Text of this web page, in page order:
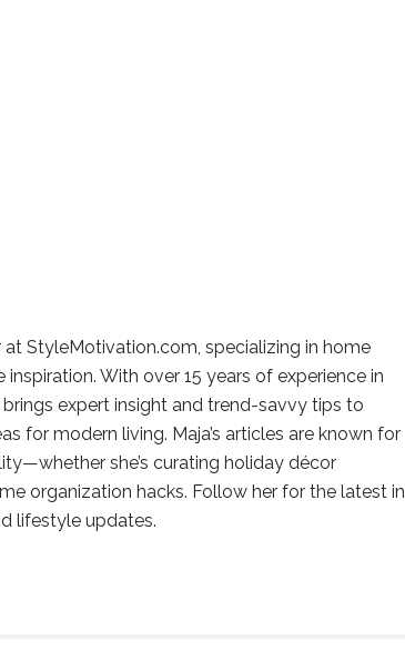
at StyleMotivation.com, specializing in home
With over 15 years of experience in
expert insight and trend-savvy tips to
for modern living. Maja’s articles are known for
she’s curating holiday décor
organization hacks. Follow her for the latest in
lifestyle updates.